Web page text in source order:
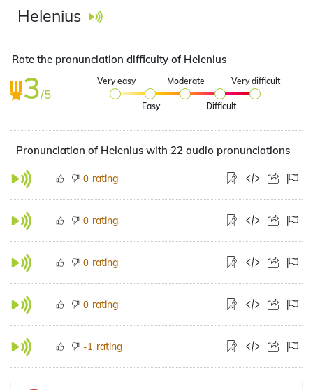
Helenius
Rate the pronunciation difficulty of Helenius
3/5
Very easy
Easy
Moderate
Difficult
Very difficult
Pronunciation of Helenius with 22 audio pronunciations
0 rating
0 rating
0 rating
0 rating
-1 rating